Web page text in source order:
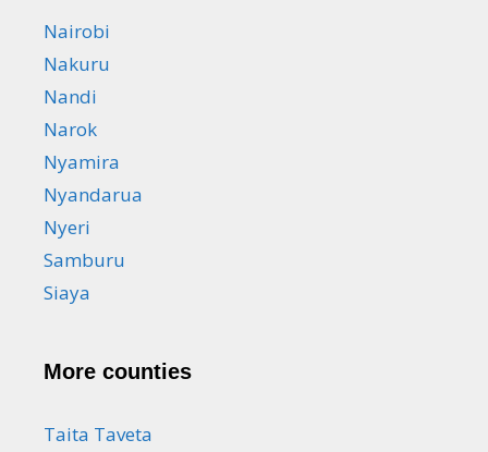
Nairobi
Nakuru
Nandi
Narok
Nyamira
Nyandarua
Nyeri
Samburu
Siaya
More counties
Taita Taveta